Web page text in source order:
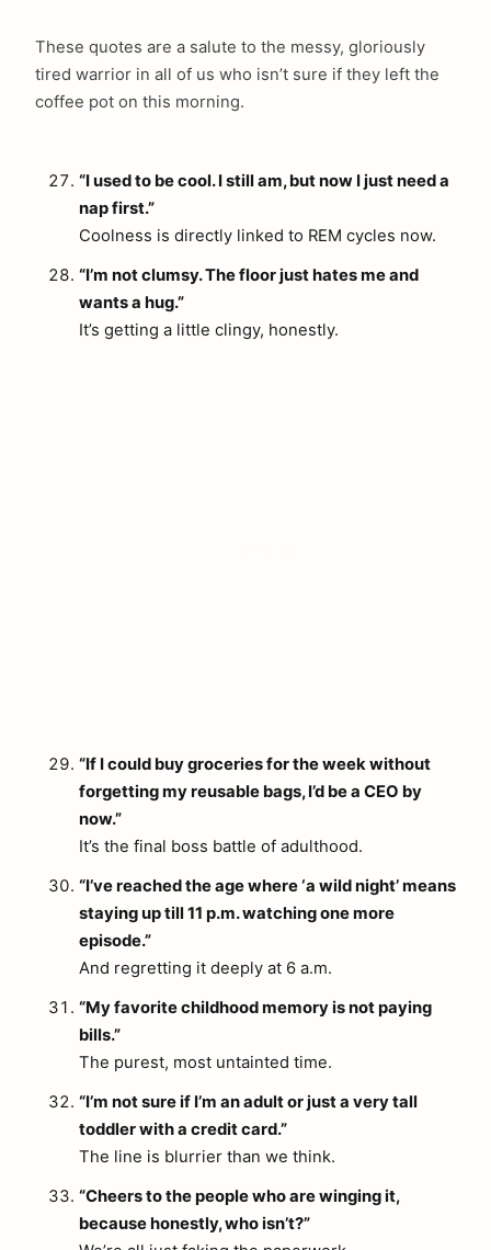
These quotes are a salute to the messy, gloriously
tired warrior in all of us who isn’t sure if they left the
coffee pot on this morning.
“I used to be cool. I still am, but now I just need a
nap first.”
Coolness is directly linked to REM cycles now.
“I’m not clumsy. The floor just hates me and
wants a hug.”
It’s getting a little clingy, honestly.
“If I could buy groceries for the week without
forgetting my reusable bags, I’d be a CEO by
now.”
It’s the final boss battle of adulthood.
“I’ve reached the age where ‘a wild night’ means
staying up till 11 p.m. watching one more
episode.”
And regretting it deeply at 6 a.m.
“My favorite childhood memory is not paying
bills.”
The purest, most untainted time.
“I’m not sure if I’m an adult or just a very tall
toddler with a credit card.”
The line is blurrier than we think.
“Cheers to the people who are winging it,
because honestly, who isn’t?”